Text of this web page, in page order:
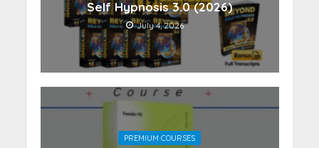
Self Hypnosis 3.0 (2026)
July 4, 2026
PREMIUM COURSES